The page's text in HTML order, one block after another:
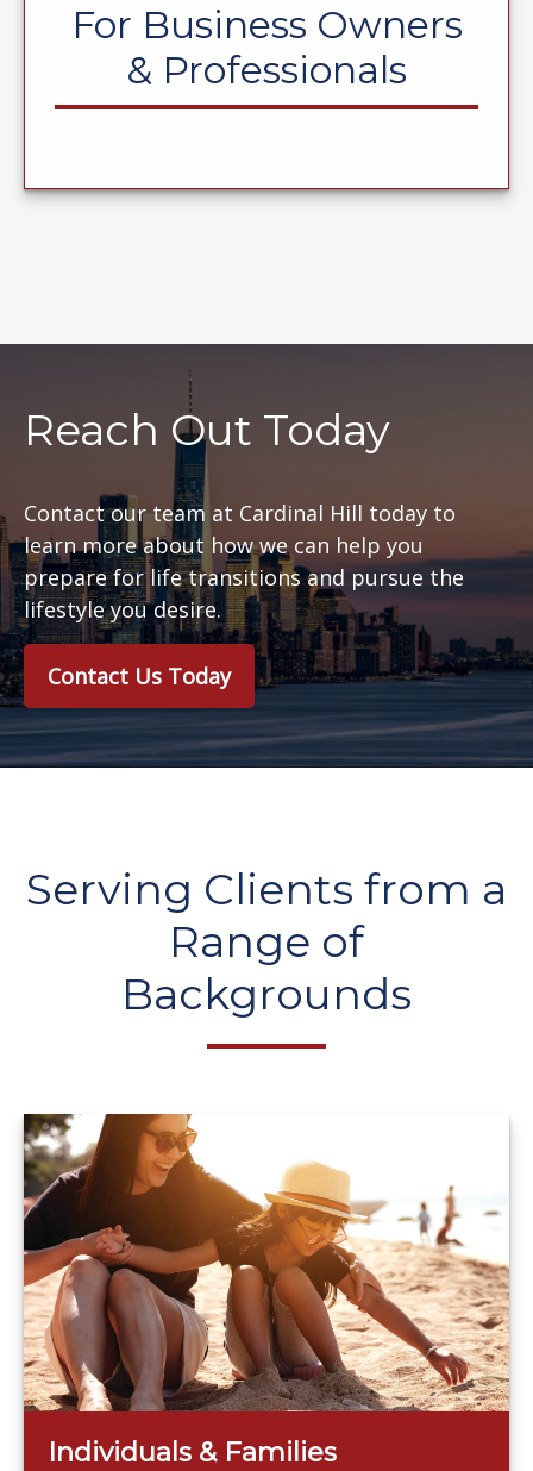
For Business Owners
& Professionals
Reach Out Today
Contact our team at Cardinal Hill today to
learn more about how we can help you
prepare for life transitions and pursue the
lifestyle you desire.
Contact Us Today
Serving Clients from a
Range of
Backgrounds
Individuals & Families